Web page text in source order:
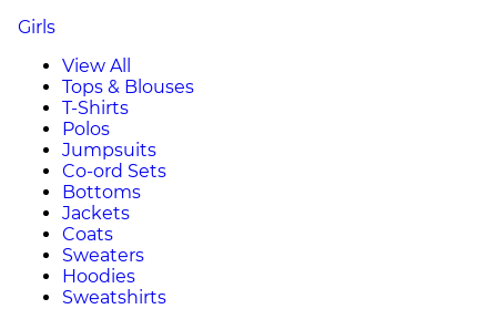
Girls
View All
Tops & Blouses
T-Shirts
Polos
Jumpsuits
Co-ord Sets
Bottoms
Jackets
Coats
Sweaters
Hoodies
Sweatshirts